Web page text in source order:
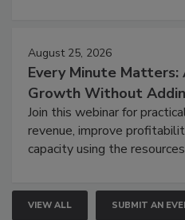
August 25, 2026
Every Minute Matters:
Growth Without
Join this webinar for
revenue, improve
capacity using the
VIEW ALL SUBMIT AN